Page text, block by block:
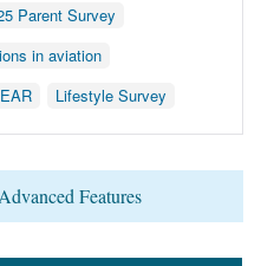
Parent Survey
in aviation
Lifestyle Survey
Features